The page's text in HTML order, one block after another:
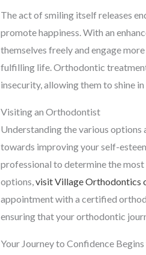
The act of smiling itself releases
promote happiness. With an
themselves freely and engage
fulfilling life. Orthodontic
insecurity, allowing them to shine
Visiting an Orthodontist
Understanding the various
towards improving your self-
professional to determine the
options,visit Village Orthodontics
appointment with a certified
ensuring that your orthodontic
Your Journey to Confidence